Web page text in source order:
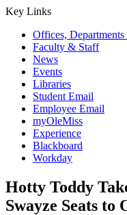
Key Links
Offices,
Faculty & Staff
News
Events
Libraries
Student Email
Employee Email
myOleMiss
Experience
Blackboard
Workday
Hotty Toddy
Swayze Seats to